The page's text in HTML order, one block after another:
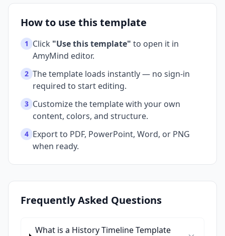
How to use this template
1 Click "Use this template" to open it in
AmyMind editor.
2 The template loads instantly — no sign-in
required to start editing.
3 Customize the template with your own
content, colors, and structure.
4 Export to PDF, PowerPoint, Word, or PNG
when ready.
Frequently Asked Questions
What is a History Timeline Template